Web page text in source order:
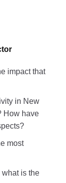
impact that
in New
How have
most
is the